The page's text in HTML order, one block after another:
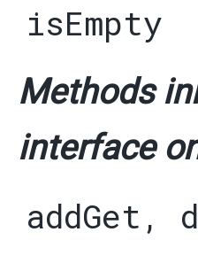
isEmpty
Methods
interface
addGet ,